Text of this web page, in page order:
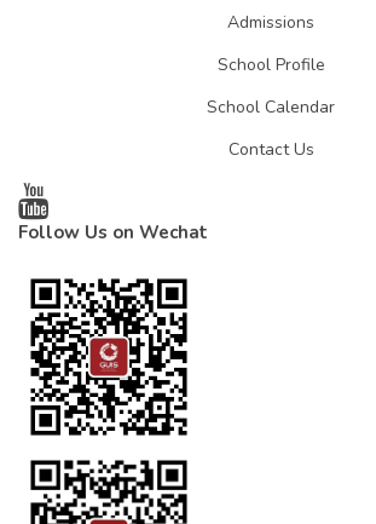
Admissions
School Profile
School Calendar
Contact Us
Follow Us on Wechat